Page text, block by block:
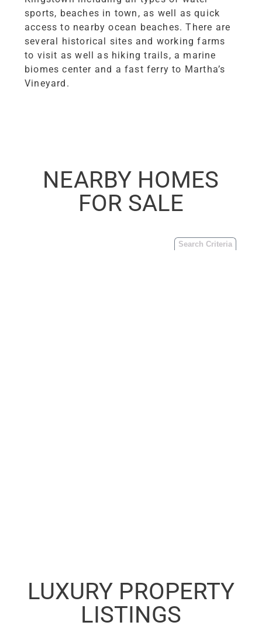
sports, beaches in town, as well as quick
access to nearby ocean beaches. There are
several historical sites and working farms
to visit as well as hiking trails, a marine
biomes center and a fast ferry to Martha’s
Vineyard.
NEARBY HOMES
FOR SALE
Search Criteria
LUXURY PROPERTY
LISTINGS